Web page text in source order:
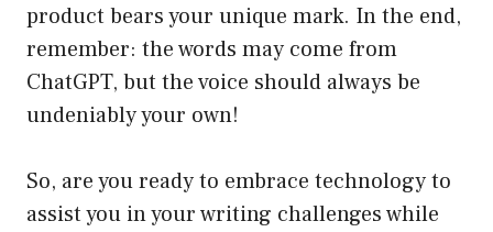
product bears your unique mark. In the end,
remember: the words may come from
ChatGPT, but the voice should always be
undeniably your own!
So, are you ready to embrace technology to
assist you in your writing challenges while